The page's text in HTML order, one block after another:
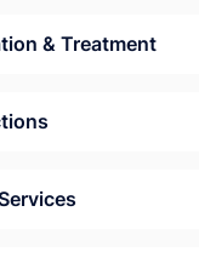
& Treatment